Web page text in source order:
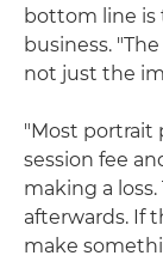
bottom line is
business.
not just the
"Most portrait
session fee
making a
afterwards. If
make